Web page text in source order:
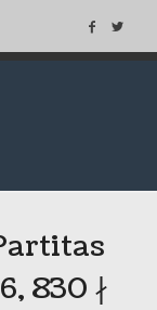
830 ∤